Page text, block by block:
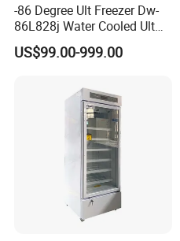
-86 Degree Ult Freezer Dw-
86L828j Water Cooled Ult
Freezer 388L Haier
US$99.00-999.00